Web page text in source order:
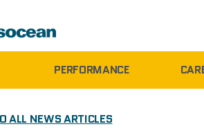
PERFORMANCE
ALL NEWS ARTICLES